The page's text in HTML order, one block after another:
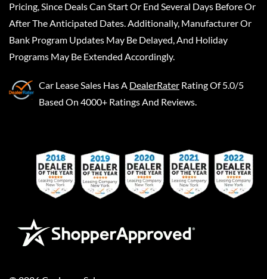
Pricing, Since Deals Can Start Or End Several Days Before Or
After The Anticipated Dates. Additionally, Manufacturer Or
Bank Program Updates May Be Delayed, And Holiday
Programs May Be Extended Accordingly.
Car Lease Sales Has A DealerRater Rating Of 5.0/5
Based On 4000+ Ratings And Reviews.